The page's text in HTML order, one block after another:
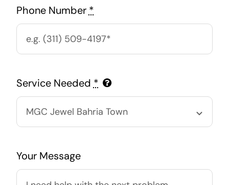
Phone Number *
Service Needed *
Your Message